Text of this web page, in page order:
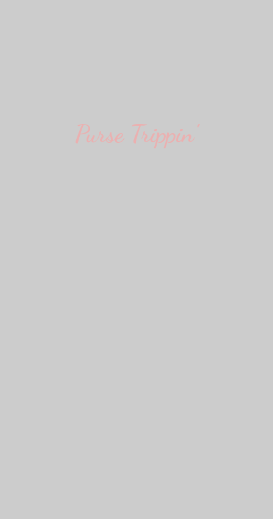
Purse Trippin'